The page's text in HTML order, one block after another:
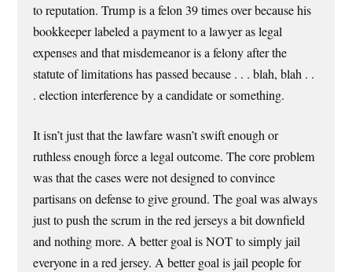
to reputation. Trump is a felon 39 times over because his
bookkeeper labeled a payment to a lawyer as legal
expenses and that misdemeanor is a felony after the
statute of limitations has passed because . . . blah, blah . .
. election interference by a candidate or something.
It isn’t just that the lawfare wasn’t swift enough or
ruthless enough force a legal outcome. The core problem
was that the cases were not designed to convince
partisans on defense to give ground. The goal was always
just to push the scrum in the red jerseys a bit downfield
and nothing more. A better goal is NOT to simply jail
everyone in a red jersey. A better goal is jail people for